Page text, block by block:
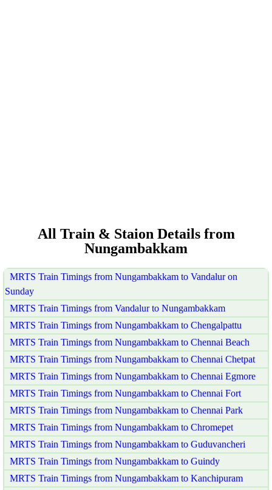
All Train & Staion Details from
Nungambakkam
MRTS Train Timings from Nungambakkam to Vandalur on
Sunday
MRTS Train Timings from Vandalur to Nungambakkam
MRTS Train Timings from Nungambakkam to Chengalpattu
MRTS Train Timings from Nungambakkam to Chennai Beach
MRTS Train Timings from Nungambakkam to Chennai Chetpat
MRTS Train Timings from Nungambakkam to Chennai Egmore
MRTS Train Timings from Nungambakkam to Chennai Fort
MRTS Train Timings from Nungambakkam to Chennai Park
MRTS Train Timings from Nungambakkam to Chromepet
MRTS Train Timings from Nungambakkam to Guduvancheri
MRTS Train Timings from Nungambakkam to Guindy
MRTS Train Timings from Nungambakkam to Kanchipuram